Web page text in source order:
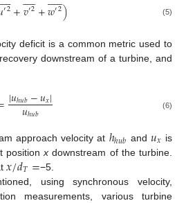
′2+𝑣′2+𝑤′2) (5)
deficit is a common metric used to
downstream of a turbine, and
|𝑢ℎ𝑢𝑏−𝑢𝑥|
𝑢ℎ𝑢𝑏 (6)
approach velocity at ℎℎ𝑢𝑏 and𝑢𝑥 is
positionx downstream of the turbine.
𝑥/𝑑𝑇=−5.
using synchronous velocity,
measurements, various turbine